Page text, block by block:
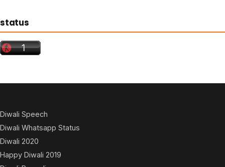
status
Diwali Speech
Diwali Whatsapp Status
Diwali 2020
Happy Diwali 2019